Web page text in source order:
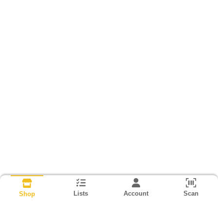
Shop Lists Account Scan